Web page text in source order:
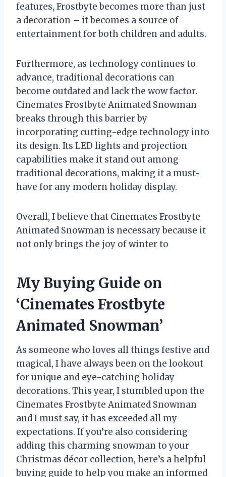
features, Frostbyte becomes more than just
a decoration – it becomes a source of
entertainment for both children and adults.
Furthermore, as technology continues to
advance, traditional decorations can
become outdated and lack the wow factor.
Cinemates Frostbyte Animated Snowman
breaks through this barrier by
incorporating cutting-edge technology into
its design. Its LED lights and projection
capabilities make it stand out among
traditional decorations, making it a must-
have for any modern holiday display.
Overall, I believe that Cinemates Frostbyte
Animated Snowman is necessary because it
not only brings the joy of winter to
My Buying Guide on
‘Cinemates Frostbyte
Animated Snowman’
As someone who loves all things festive and
magical, I have always been on the lookout
for unique and eye-catching holiday
decorations. This year, I stumbled upon the
Cinemates Frostbyte Animated Snowman
and I must say, it has exceeded all my
expectations. If you’re also considering
adding this charming snowman to your
Christmas décor collection, here’s a helpful
buying guide to help you make an informed